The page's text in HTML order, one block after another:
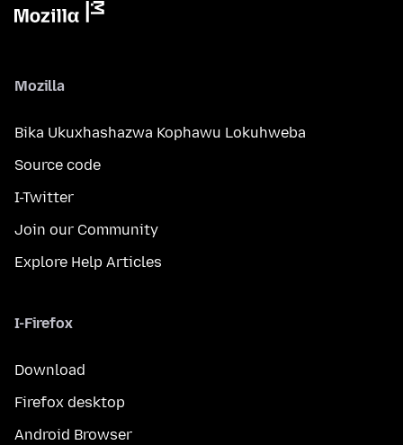
Mozilla
Bika Ukuxhashazwa Kophawu Lokuhweba
Source code
I-Twitter
Join our Community
Explore Help Articles
I-Firefox
Download
Firefox desktop
Android Browser